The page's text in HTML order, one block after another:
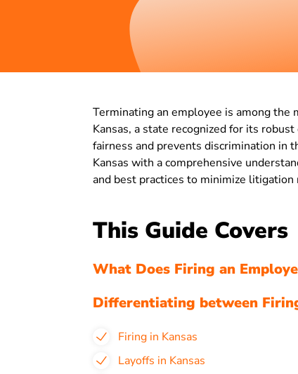
Terminating an employee is among
Kansas, a state recognized for its
fairness and prevents discrimination in
Kansas with a comprehensive
and best practices to minimize litigation
This Guide Covers
What Does Firing an
Differentiating between
Firing in Kansas
Layoffs in Kansas